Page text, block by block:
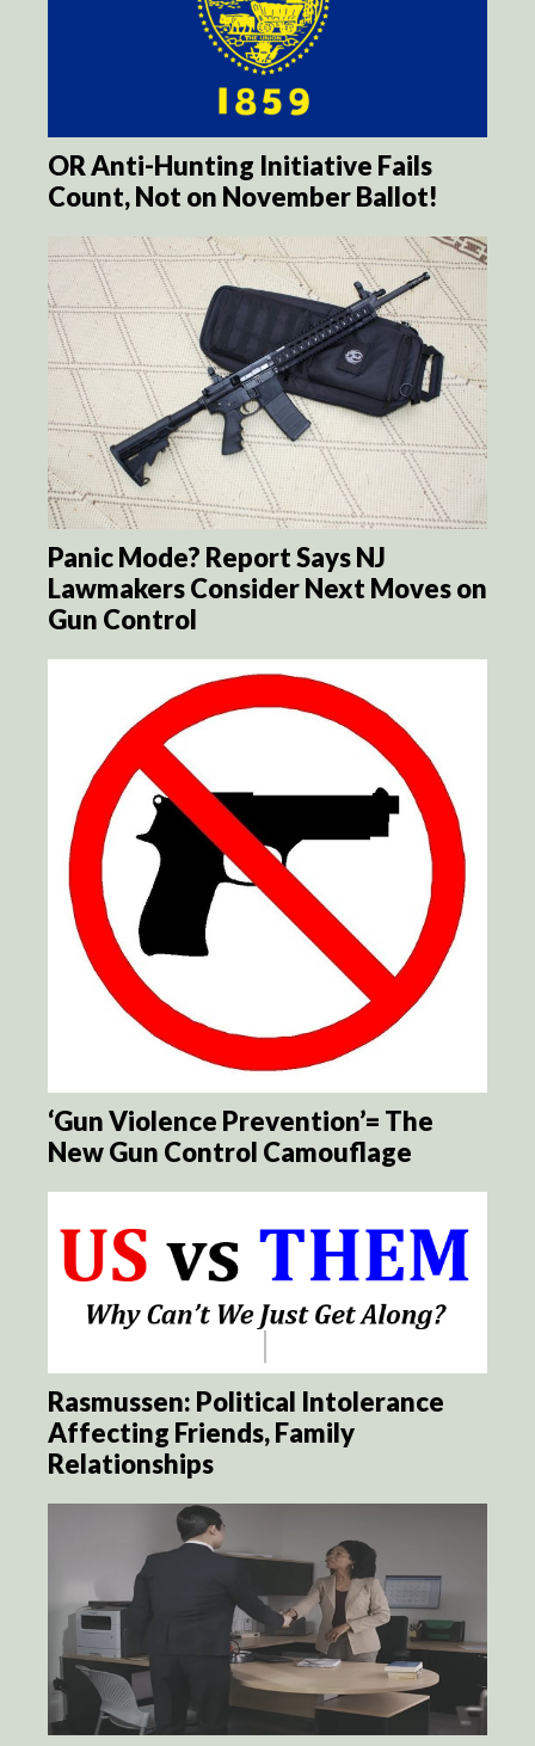
OR Anti-Hunting Initiative Fails
Count, Not on November Ballot!
Panic Mode? Report Says NJ
Lawmakers Consider Next Moves on
Gun Control
‘Gun Violence Prevention’= The
New Gun Control Camouflage
Rasmussen: Political Intolerance
Affecting Friends, Family
Relationships